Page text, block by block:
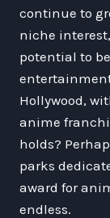
continue to
niche
potential to
Hollywood,
anime
holds?
parks
award for
endless.